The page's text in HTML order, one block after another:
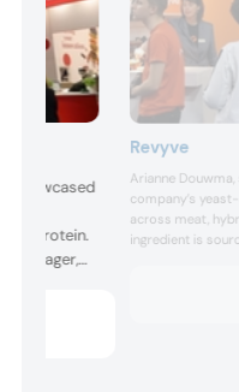
showcased
manager,
Revyve
Arianne
company’s
across meat,
ingredient is
egg, while being
more